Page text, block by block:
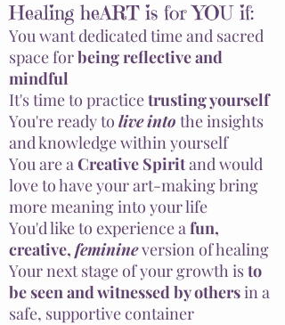
Healing heART is for YOU if:
You want dedicated time and sacred
space forbeing reflective and
mindful
It's time to practicetrusting yourself
You're ready to liveinto the insights
and knowledge within yourself
You are aCreative Spiritand would
love to have your art-making bring
more meaning into your life
You'd like to experience afun,
creative, feminineversion of healing
Your next stage of yourgrowth isto
be seen and witnessed by othersin a
safe, supportive container